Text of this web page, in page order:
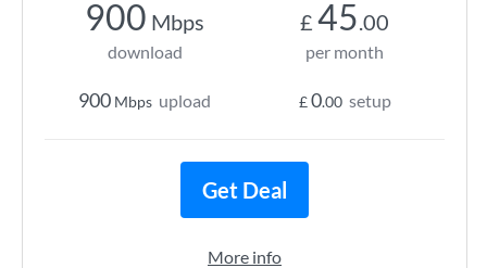
900 Mbps
download
900 Mbps upload
£ 45.00
per month
£0.00 setup
Get Deal
More info